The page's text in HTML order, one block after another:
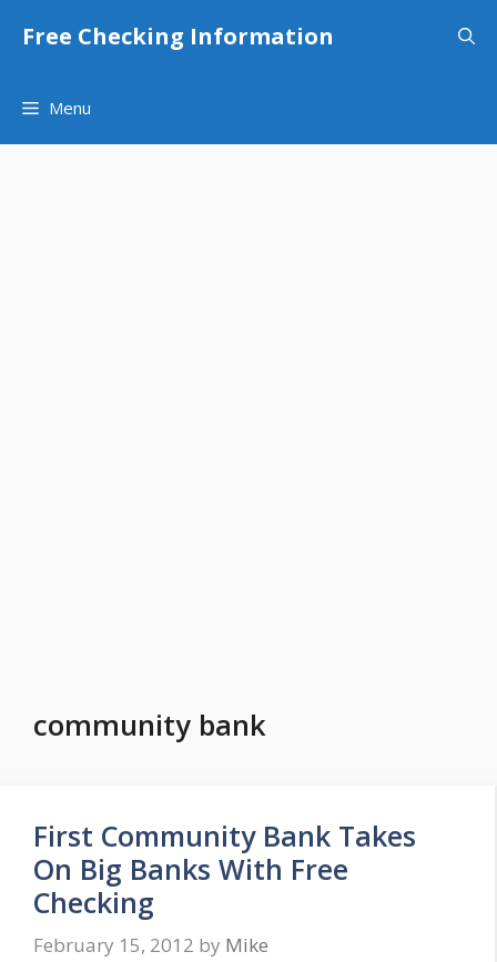
Free Checking Information
Menu
community bank
First Community Bank Takes
On Big Banks With Free
Checking
February 15, 2012 by Mike